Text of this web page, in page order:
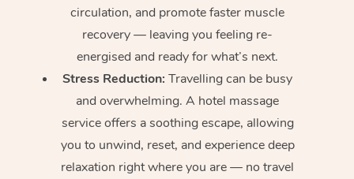
circulation, and promote faster muscle
recovery — leaving you feeling re-
energised and ready for what’s next.
Stress Reduction: Travelling can be busy
and overwhelming. A hotel massage
service offers a soothing escape, allowing
you to unwind, reset, and experience deep
relaxation right where you are — no travel